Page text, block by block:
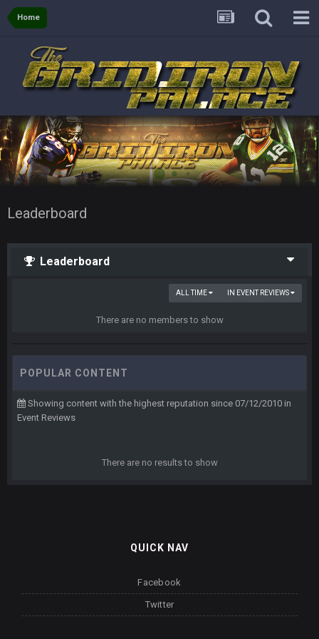
Home
Leaderboard
Leaderboard
IN EVENT REVIEWS
ALL TIME
There are no members to show
POPULAR CONTENT
Showing content with the highest reputation since 07/12/2010 in
Event Reviews
There are no results to show
QUICK NAV
Facebook
Twitter